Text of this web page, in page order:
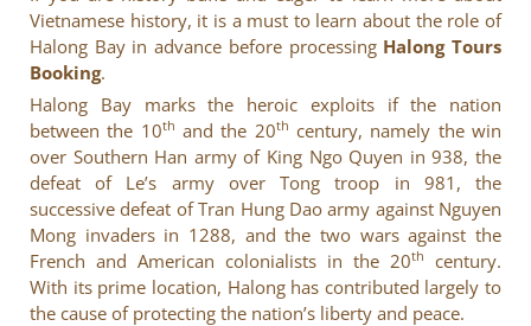
Vietnamese history, it is a must to learn about the role of
Halong Bay in advance before processing Halong Tours
Booking.
Halong Bay marks the heroic exploits if the nation
between the 10th and the 20th century, namely the win
over Southern Han army of King Ngo Quyen in 938, the
defeat of Le’s army over Tong troop in 981, the
successive defeat of Tran Hung Dao army against Nguyen
Mong invaders in 1288, and the two wars against the
French and American colonialists in the 20th
century.
With its prime location, Halong has contributed largely to
the cause of protecting the nation’s liberty and peace.